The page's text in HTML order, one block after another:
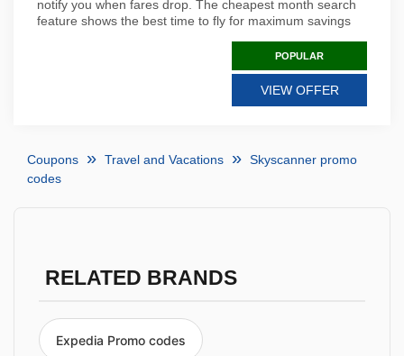
notify you when fares drop. The cheapest month search
feature shows the best time to fly for maximum savings
POPULAR
VIEW OFFER
Coupons Travel and Vacations
Skyscanner promo
codes
RELATED BRANDS
Expedia Promo codes